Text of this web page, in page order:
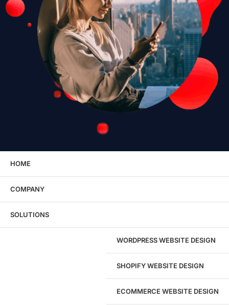
Explore eSEOspace
Careers
FAQS
HOME
COMPANY
SOLUTIONS
WORDPRESS WEBSITE DESIGN
SHOPIFY WEBSITE DESIGN
ECOMMERCE WEBSITE DESIGN